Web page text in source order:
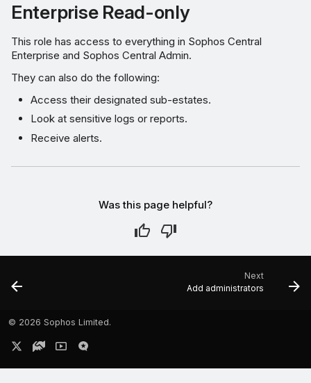
Enterprise Read-only
This role has access to everything in Sophos Central
Enterprise and Sophos Central Admin.
They can also do the following:
Access their designated sub-estates.
Look at sensitive logs or reports.
Receive alerts.
Was this page helpful?
Next
Add administrators
© 2026 Sophos Limited.